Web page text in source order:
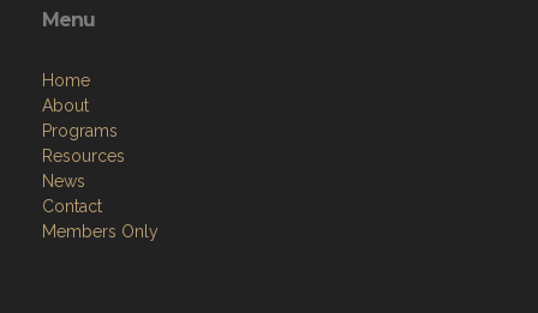
Menu
Home
About
Programs
Resources
News
Contact
Members Only